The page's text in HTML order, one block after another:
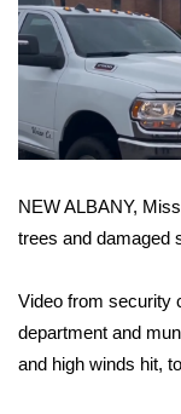
WCBI
2026 High
Local Sports
2025 High
NEW ALBANY,
trees and damaged
Video from security
department and
and high winds hit,